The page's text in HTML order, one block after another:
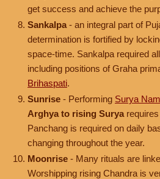
get success and achieve the
Sankalpa - an integral part of
determination is fortified by
space-time. Sankalpa required
including positions of Graha
Brihaspati.
Sunrise - Performing Surya
Arghya to rising Surya
Panchang is required on daily
changing throughout the year.
Moonrise - Many rituals are
Worshipping rising Chandra is